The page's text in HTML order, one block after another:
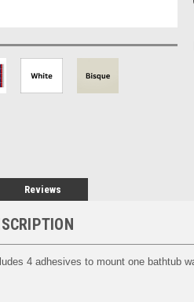
Reviews
4 adhesives to mount one bathtub